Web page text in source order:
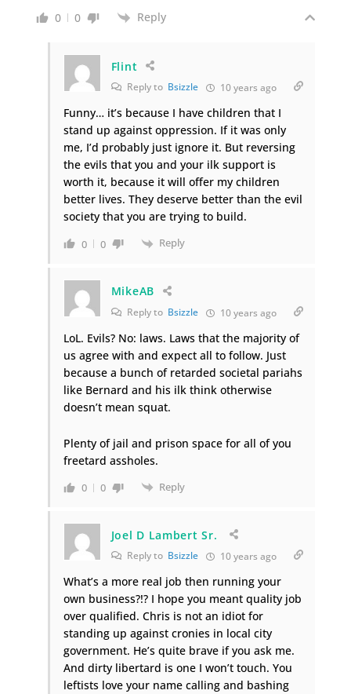
0 0 Reply
Flint
Reply to Bsizzle 10 years ago
Funny… it’s because I have children that I
stand up against oppression. If it was only
me, I’d probably just ignore it. But reversing
the evils that you and your ilk support is
worth it, because it will offer my children
better lives. They deserve better than the evil
society that you are trying to build.
0 0 Reply
MikeAB
Reply to Bsizzle 10 years ago
LoL. Evils? No: laws. Laws that the majority of
us agree with and expect all to follow. Just
because a bunch of retarded societal pariahs
like Bernard and his ilk think otherwise
doesn’t mean squat.
Plenty of jail and prison space for all of you
freetard assholes.
0 0 Reply
Joel D Lambert Sr.
Reply to Bsizzle 10 years ago
What’s a more real job then running your
own business?!? I hope you meant quality job
over qualified. Chris is not an idiot for
standing up against cronies in local city
government. He’s quite brave if you ask me.
And dirty libertard is one I won’t touch. You
leftists love your name calling and bashing